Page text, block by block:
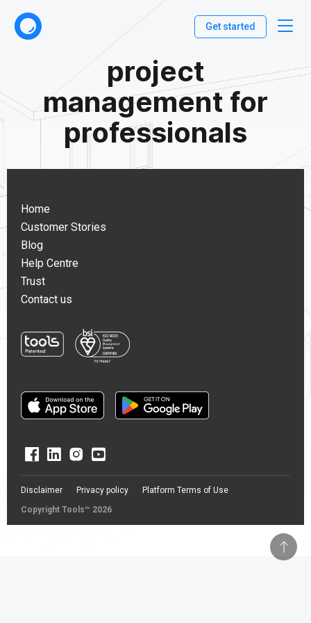
Get started
project
management for
professionals
Home
Customer Stories
Blog
Help Centre
Trust
Contact us
Copyright Tools™ 2026
Disclaimer Privacy policy Platform Terms of Use